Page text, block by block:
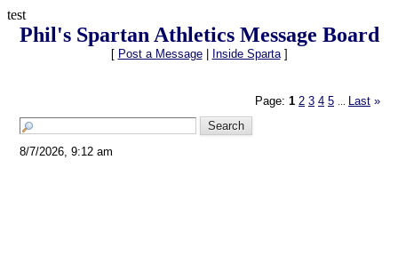
test
Phil's Spartan Athletics Message Board
[ Post a Message| Inside Sparta]
Page: 1 2 3 4 5 Last »
8/7/2026, 9:12 am